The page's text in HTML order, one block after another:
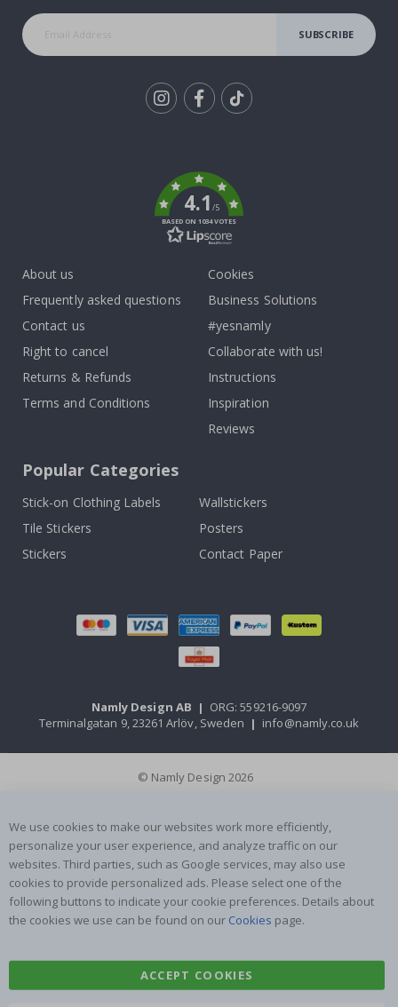
SUBSCRIBE
4.1/5
BASED ON 1034 VOTES
About us
Frequently asked questions
Contact us
Right to cancel
Returns & Refunds
Terms and Conditions
Cookies
Business Solutions
#yesnamly
Collaborate with us!
Instructions
Inspiration
Reviews
Popular Categories
Stick-on Clothing Labels
Wallstickers
Tile Stickers
Posters
Stickers
Contact Paper
Namly Design AB | ORG: 559216-9097
Terminalgatan 9, 23261 Arlöv, Sweden | info@namly.co.uk
© Namly Design 2026
We use cookies to make our websites work more efficiently,
personalize your user experience, and analyze traffic on our
websites. Third parties, such as Google services, may also use
cookies to provide personalized ads. Please select one of the
following buttons to indicate your cookie preferences. Details about
the cookies we use can be found on our Cookies page.
ACCEPT COOKIES